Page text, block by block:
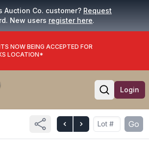
Auction Co. customer? Request
New users register here.
NOW BEING ACCEPTED FOR
LOCATION*
Open
Login
Go